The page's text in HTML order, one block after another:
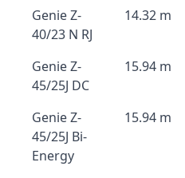
Genie Z-
40/23 N RJ
14.32 m
Genie Z-
45/25J DC
15.94 m
Genie Z-
45/25J Bi-
Energy
15.94 m